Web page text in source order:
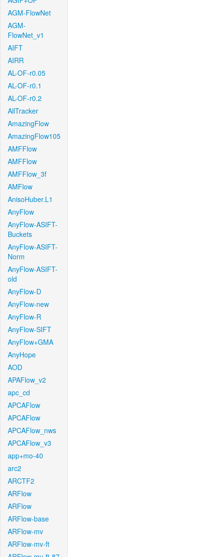
AGM-FlowNet
AGM-
FlowNet_v1
AIFT
AIRR
AL-OF-r0.05
AL-OF-r0.1
AL-OF-r0.2
AllTracker
AmazingFlow
AmazingFlow105
AMFFlow
AMFFlow
AMFFlow_3f
AMFlow
AnisoHuber.L1
AnyFlow
AnyFlow-ASIFT-
Buckets
AnyFlow-ASIFT-
Norm
AnyFlow-ASIFT-
old
AnyFlow-D
AnyFlow-new
AnyFlow-R
AnyFlow-SIFT
AnyFlow+GMA
AnyHope
AOD
APAFlow_v2
apc_cd
APCAFlow
APCAFlow
APCAFlow_nws
APCAFlow_v3
app+mo-40
arc2
ARCTF2
ARFlow
ARFlow
ARFlow-base
ARFlow-mv
ARFlow-mv-ft